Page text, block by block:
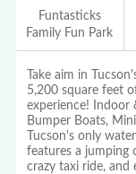
Funtasticks
Family Fun Park
Take aim in
5,200 square feet
experience! Indoor
Bumper Boats,
Tucson's only
features a jumping
crazy taxi ride, and